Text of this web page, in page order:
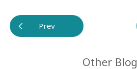
Prev
Other Blog